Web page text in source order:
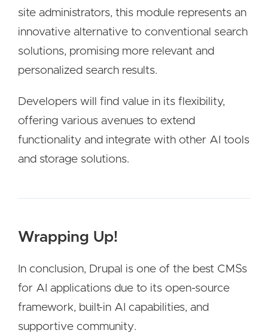
site administrators, this module represents an
innovative alternative to conventional search
solutions, promising more relevant and
personalized search results.
Developers will find value in its flexibility,
offering various avenues to extend
functionality and integrate with other AI tools
and storage solutions.
Wrapping Up!
In conclusion, Drupal is one of the best CMSs
for AI applications due to its open-source
framework, built-in AI capabilities, and
supportive community.